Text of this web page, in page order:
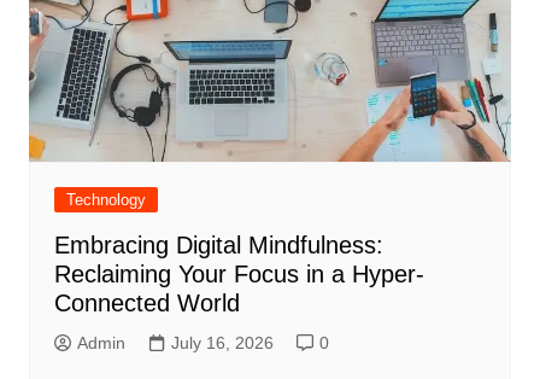
Technology
Embracing Digital Mindfulness:
Reclaiming Your Focus in a Hyper-
Connected World
Admin July 16, 2026 0